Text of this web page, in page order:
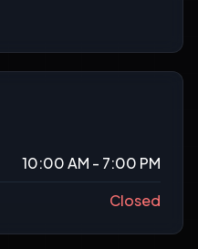
10:00 AM - 7:00 PM
Closed